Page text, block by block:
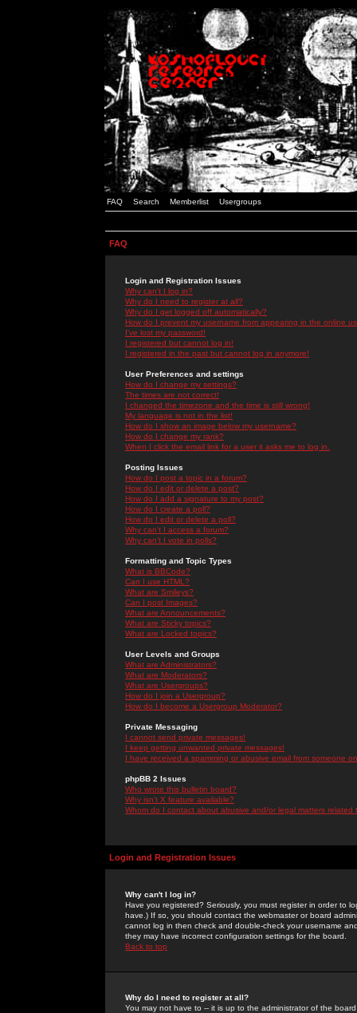
FAQ Search Memberlist Usergroups
FAQ
Login and Registration Issues
Why can't I log in?
Why do I need to register at all?
Why do I get logged off automatically?
How do I prevent my username from appearing in the online
I've lost my password!
I registered but cannot log in!
I registered in the past but cannot log in anymore!
User Preferences and settings
How do I change my settings?
The times are not correct!
I changed the timezone and the time is still wrong!
My language is not in the list!
How do I show an image below my username?
How do I change my rank?
When I click the email link for a user it asks me to log in.
Posting Issues
How do I post a topic in a forum?
How do I edit or delete a post?
How do I add a signature to my post?
How do I create a poll?
How do I edit or delete a poll?
Why can't I access a forum?
Why can't I vote in polls?
Formatting and Topic Types
What is BBCode?
Can I use HTML?
What are Smileys?
Can I post Images?
What are Announcements?
What are Sticky topics?
What are Locked topics?
User Levels and Groups
What are Administrators?
What are Moderators?
What are Usergroups?
How do I join a Usergroup?
How do I become a Usergroup Moderator?
Private Messaging
I cannot send private messages!
I keep getting unwanted private messages!
I have received a spamming or abusive email from someone
phpBB 2 Issues
Who wrote this bulletin board?
Why isn't X feature available?
Whom do I contact about abusive and/or legal matters related
Login and Registration Issues
Why can't I log in?
Have you registered? Seriously, you must register in order to
have.) If so, you should contact the webmaster or board
cannot log in then check and double-check your username
they may have incorrect configuration settings for the board.
Back to top
Why do I need to register at all?
You may not have to -- it is up to the administrator of the